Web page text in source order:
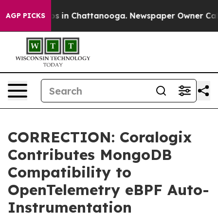
AGP PICKS
Chaos in Chattanooga. Newspaper Owner Calls
CORRECTION: Coralogix
Contributes MongoDB
Compatibility to
OpenTelemetry eBPF Auto-
Instrumentation